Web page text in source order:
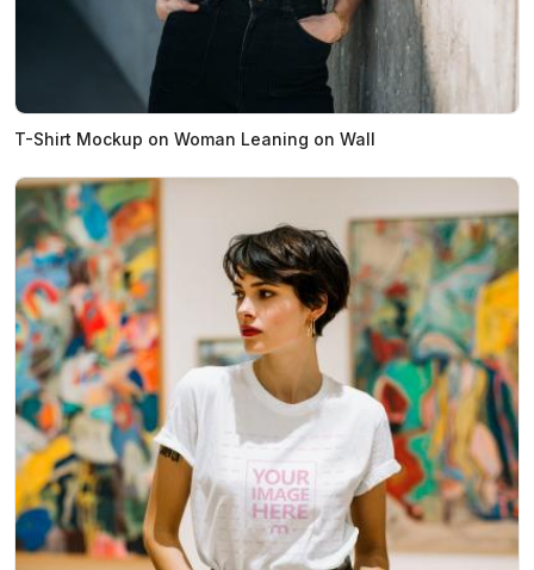
T-Shirt Mockup on Woman Leaning on Wall